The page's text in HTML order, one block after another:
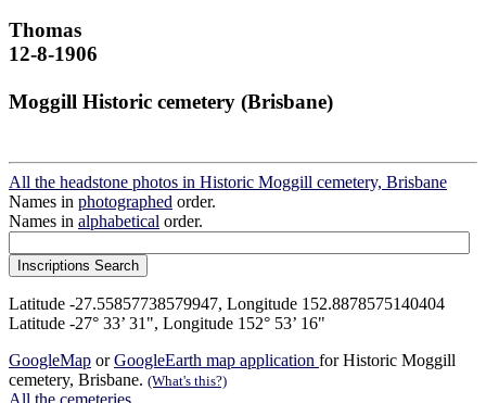
Thomas
12-8-1906
Moggill Historic cemetery (Brisbane)
All the headstone photos in Historic Moggill cemetery, Brisbane
Names in photographed order.
Names in alphabetical order.
Latitude -27.55857738579947, Longitude 152.8878575140404
Latitude -27° 33’ 31", Longitude 152° 53’ 16"
GoogleMap orGoogleEarth map application for Historic Moggill
cemetery, Brisbane. (What's this?)